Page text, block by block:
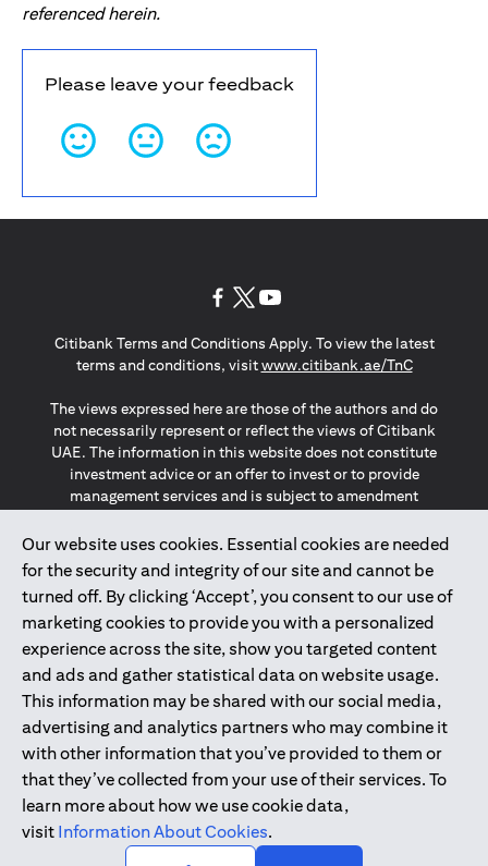
referenced herein.
Please leave your feedback
Our website uses cookies. Essential cookies are needed
for the security and integrity of our site and cannot be
turned off. By clicking ‘Accept’, you consent to our use of
marketing cookies to provide you with a personalized
experience across the site, show you targeted content
and ads and gather statistical data on website usage.
This information may be shared with our social media,
advertising and analytics partners who may combine it
with other information that you’ve provided to them or
that they’ve collected from your use of their services. To
learn more about how we use cookie data,
visit Information About Cookies.
Citibank Terms and Conditions Apply. To view the latest
terms and conditions, visitwww.citibank.ae/TnCopens in a
The views expressed here are those of the authors and do
not necessarily represent or reflect the views of Citibank
UAE. The information in this website does not constitute
investment advice or an offer to invest or to provide
management services and is subject to amendment
The information provided on this website does not
constitute the marketing of any products or services to
individuals resident in the European Union, European
Economic Area, Switzerland, Guernsey, Jersey, Monaco,
San Marino, Vatican, The Isle of Man, the UK, Data Privacy
(GDPR, LGPD & NZPA)*. The content on this website is not,
and should not be construed as, an offer, invitation or
solicitation to buy or sell any of the products and services
mentioned herein to such individuals.
*GDPR – General Data Protection Regulation ; *LGPD – Lei
Geral de Proteção de Dados Pessoais ; *NZPA – New
Zealand Privacy Act
2025citibank.ae